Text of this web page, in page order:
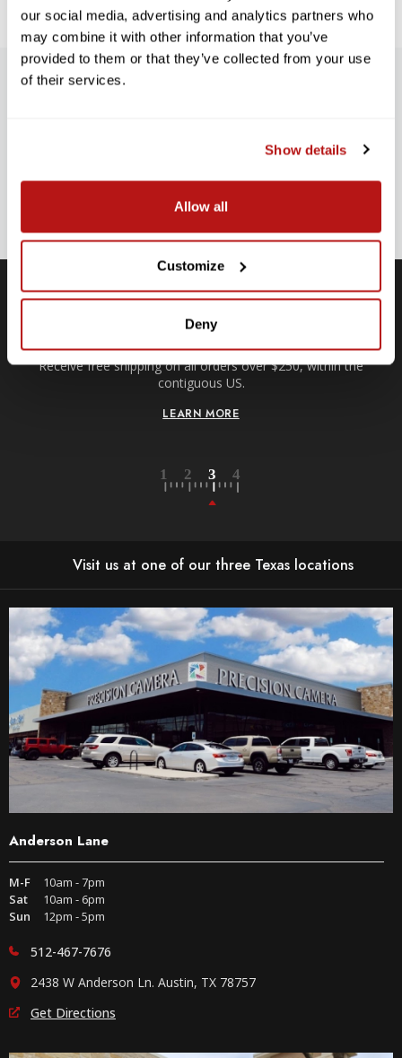
our social media, advertising and analytics partners who
may combine it with other information that you’ve
provided to them or that they’ve collected from your use
of their services.
Show details
Allow all
Customize
Deny
ADDRESS
Receive free shipping on all orders over $250, within the
contiguous US.
LEARN MORE
Visit us at one of our three Texas locations
Anderson Lane
M-F
10am - 7pm
Sat
10am - 6pm
Sun
12pm - 5pm
512-467-7676
2438 W Anderson Ln. Austin, TX 78757
Get Directions